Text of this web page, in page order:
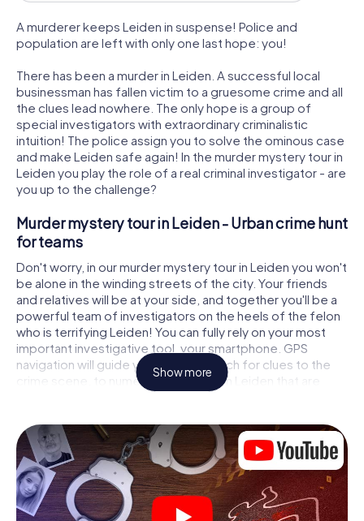
A murderer keeps Leiden in suspense! Police and
population are left with only one last hope: you!
There has been a murder in Leiden. A successful local
businessman has fallen victim to a gruesome crime and all
the clues lead nowhere. The only hope is a group of
special investigators with extraordinary criminalistic
intuition! The police assign you to solve the ominous case
and make Leiden safe again! In the murder mystery tour in
Leiden you play the role of a real criminal investigator - are
you up to the challenge?
Murder mystery tour in Leiden - Urban crime hunt
for teams
Don't worry, in our murder mystery tour in Leiden you won't
be alone in the winding streets of the city. Your friends
and relatives will be at your side, and together you'll be a
powerful team of investigators on the heels of the felon
who is terrifying Leiden! You can fully rely on your most
important investigative tool, your smartphone. GPS
navigation will guide you on your search for clues to the
crime scene, to numerous locations in Leiden that are
connected to the crime, and finally to the murderer. At
solving the case piece by piece. Unlike a classic murder
mystery dinner in Leiden, you control the action, move
around in the fresh air and discover the city with
completely new eyes.
Interactive CSI game in Leiden
Show more